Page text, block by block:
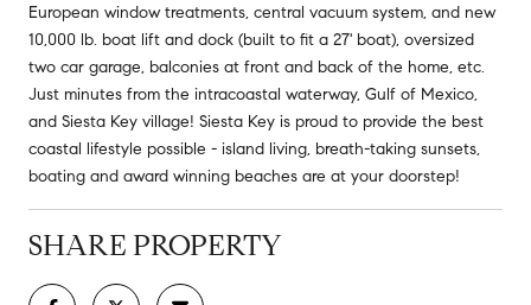
European window treatments, central vacuum system, and new
10,000 lb. boat lift and dock (built to fit a 27' boat), oversized
two car garage, balconies at front and back of the home, etc.
Just minutes from the intracoastal waterway, Gulf of Mexico,
and Siesta Key village! Siesta Key is proud to provide the best
coastal lifestyle possible - island living, breath-taking sunsets,
boating and award winning beaches are at your doorstep!
SHARE PROPERTY